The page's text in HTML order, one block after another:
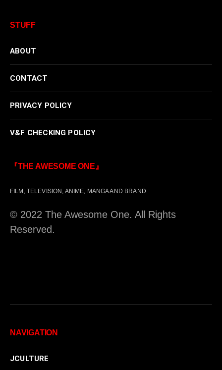
STUFF
ABOUT
CONTACT
PRIVACY POLICY
V&F CHECKING POLICY
『THE AWESOME ONE』
FILM, TELEVISION, ANIME, MANGA AND BRAND
© 2022 The Awesome One. All Rights
Reserved.
NAVIGATION
JCULTURE